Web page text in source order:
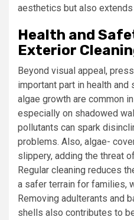
aesthetics but also
Health and
Exterior
Beyond visual appeal,
important part in health and
algae growth are common
especially on shadowed
pollutants can spark
problems. Also, algae-
slippery, adding the threat
Regular cleaning reduces
a safer terrain for families,
Removing adulterants and
shells also contributes to